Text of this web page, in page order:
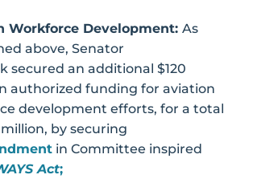
Workforce Development: As
above, Senator
secured an additional $120
authorized funding for aviation
development efforts, for a total
by securing
in Committee inspired
Act;